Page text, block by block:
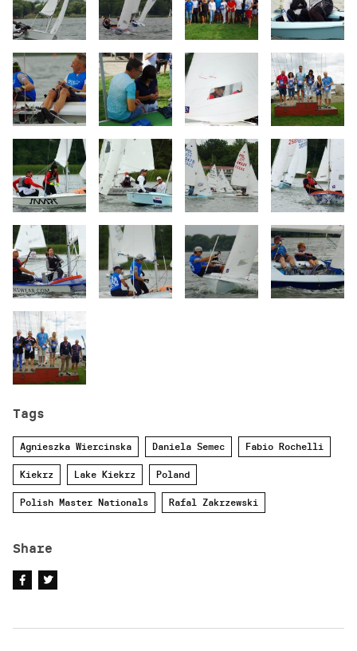
Tags
Agnieszka Wiercinska Daniela Semec Fabio Rochelli
Kiekrz Lake Kiekrz Poland
Polish Master Nationals Rafal Zakrzewski
Share